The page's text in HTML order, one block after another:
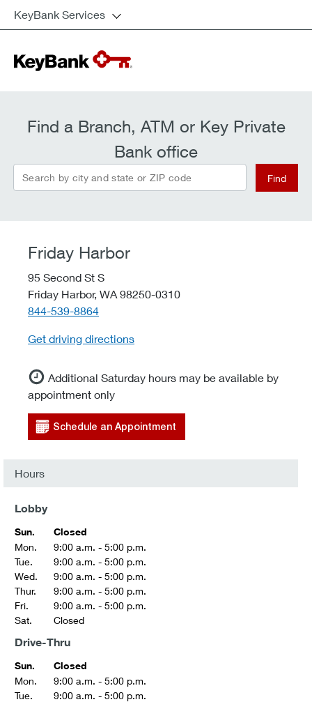
KeyBank Services
Find a Branch, ATM or Key Private
Bank office
Search by city and state or ZIP code Find
Friday Harbor
95 Second St S
Friday Harbor, WA 98250-0310
telephone::
844-539-8864
Get driving directions
Additional Saturday hours may be available by
appointment only
Schedule an Appointment
Hours
Lobby
Sun.
Closed
Mon.
9:00 a.m. - 5:00 p.m.
Tue.
9:00 a.m. - 5:00 p.m.
Wed.
9:00 a.m. - 5:00 p.m.
Thur.
9:00 a.m. - 5:00 p.m.
Fri.
9:00 a.m. - 5:00 p.m.
Sat.
Closed
Drive-Thru
Sun.
Closed
Mon.
9:00 a.m. - 5:00 p.m.
Tue.
9:00 a.m. - 5:00 p.m.